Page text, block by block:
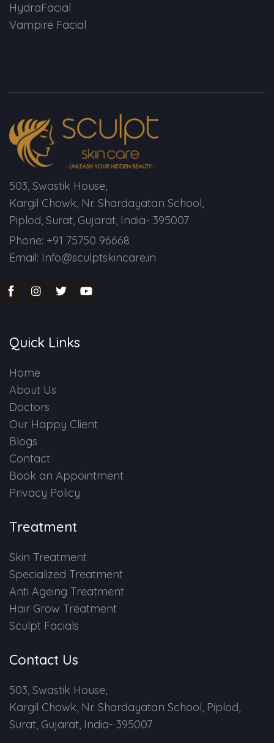
HydraFacial
Vampire Facial
503, Swastik House,
Kargil Chowk, Nr. Shardayatan School,
Piplod, Surat, Gujarat, India- 395007
Phone: +91 75750 96668
Email: Info@sculptskincare.in
Quick Links
Home
About Us
Doctors
Our Happy Client
Blogs
Contact
Book an Appointment
Privacy Policy
Treatment
Skin Treatment
Specialized Treatment
Anti Ageing Treatment
Hair Grow Treatment
Sculpt Facials
Contact Us
503, Swastik House,
Kargil Chowk, Nr. Shardayatan School, Piplod,
Surat, Gujarat, India- 395007